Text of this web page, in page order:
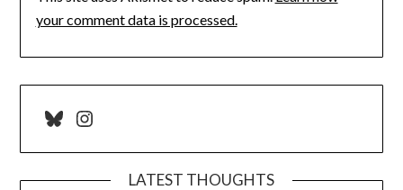
your comment data is processed.
BlueskyInstagram
LATEST THOUGHTS